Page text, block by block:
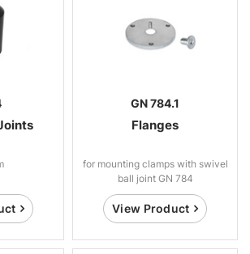
GN 784.1
Flanges
for mounting clamps with swivel
ball joint GN 784
View Product